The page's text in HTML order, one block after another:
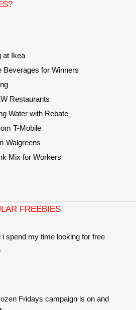
at Ikea
Beverages for Winners
Restaurants
Water with Rebate
T-Mobile
Walgreens
Mix for Workers
FREEBIES
i spend my time looking for free
Fridays campaign is on and